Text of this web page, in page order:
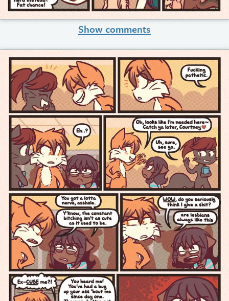
Show comments